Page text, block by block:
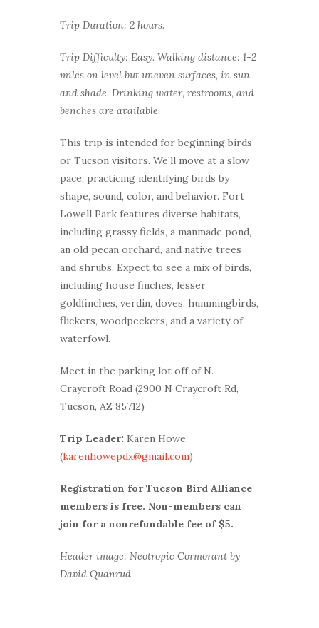
Trip Duration: 2 hours.
Trip Difficulty: Easy. Walking distance: 1-2
miles on level but uneven surfaces, in sun
and shade. Drinking water, restrooms, and
benches are available.
This trip is intended for beginning birds
or Tucson visitors. We’ll move at a slow
pace, practicing identifying birds by
shape, sound, color, and behavior. Fort
Lowell Park features diverse habitats,
including grassy fields, a manmade pond,
an old pecan orchard, and native trees
and shrubs. Expect to see a mix of birds,
including house finches, lesser
goldfinches, verdin, doves, hummingbirds,
flickers, woodpeckers, and a variety of
waterfowl.
Meet in the parking lot off of N.
Craycroft Road (2900 N Craycroft Rd,
Tucson, AZ 85712)
Trip Leader: Karen Howe
(karenhowepdx@gmail.com)
Registration for Tucson Bird Alliance
members is free. Non-members can
join for a nonrefundable fee of $5.
Header image: Neotropic Cormorant by
David Quanrud